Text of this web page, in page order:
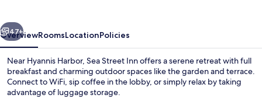
Next
47+
OverviewRoomsLocationPolicies
Near Hyannis Harbor, Sea Street Inn offers a serene retreat with full
breakfast and charming outdoor spaces like the garden and terrace.
Connect to WiFi, sip coffee in the lobby, or simply relax by taking
advantage of luggage storage.